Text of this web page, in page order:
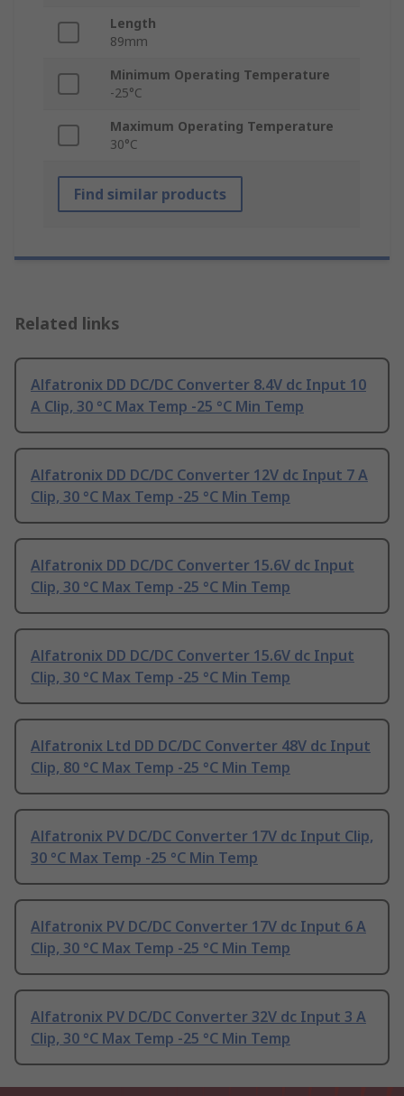
Length
89mm
Minimum Operating Temperature
-25°C
Maximum Operating Temperature
30°C
Find similar products
Related links
Alfatronix DD DC/DC Converter 8.4V dc Input 10
A Clip, 30 °C Max Temp -25 °C Min Temp
Alfatronix DD DC/DC Converter 12V dc Input 7 A
Clip, 30 °C Max Temp -25 °C Min Temp
Alfatronix DD DC/DC Converter 15.6V dc Input
Clip, 30 °C Max Temp -25 °C Min Temp
Alfatronix DD DC/DC Converter 15.6V dc Input
Clip, 30 °C Max Temp -25 °C Min Temp
Alfatronix Ltd DD DC/DC Converter 48V dc Input
Clip, 80 °C Max Temp -25 °C Min Temp
Alfatronix PV DC/DC Converter 17V dc Input Clip,
30 °C Max Temp -25 °C Min Temp
Alfatronix PV DC/DC Converter 17V dc Input 6 A
Clip, 30 °C Max Temp -25 °C Min Temp
Alfatronix PV DC/DC Converter 32V dc Input 3 A
Clip, 30 °C Max Temp -25 °C Min Temp